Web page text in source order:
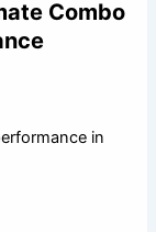
Combo
in